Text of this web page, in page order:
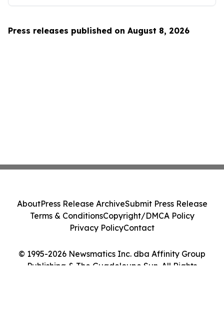
Press releases published on August 8, 2026
© 1995-2026 Newsmatics Inc. dba Affinity Group
Publishing & The Guadeloupe Sun. All Rights
AboutPress Release ArchiveSubmit Press Release
Terms & ConditionsCopyright/DMCA Policy
Privacy PolicyContact